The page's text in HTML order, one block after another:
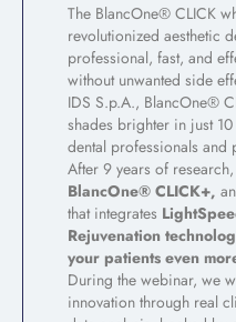
The BlancOne® CLICK
revolutionized aesthetic
professional, fast, and
without unwanted side
IDS S.p.A., BlancOne®
shades brighter in just
dental professionals and
After 9 years of
BlancOne® CLICK+,
that integrates
Rejuvenation
your patients even
During the webinar, we
innovation through real